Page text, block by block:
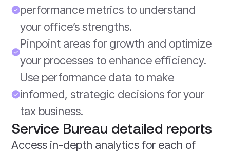
performance metrics to understand
your office’s strengths.
Pinpoint areas for growth and optimize
your processes to enhance efficiency.
Use performance data to make
informed, strategic decisions for your
tax business.
Service Bureau detailed reports
Access in-depth analytics for each of